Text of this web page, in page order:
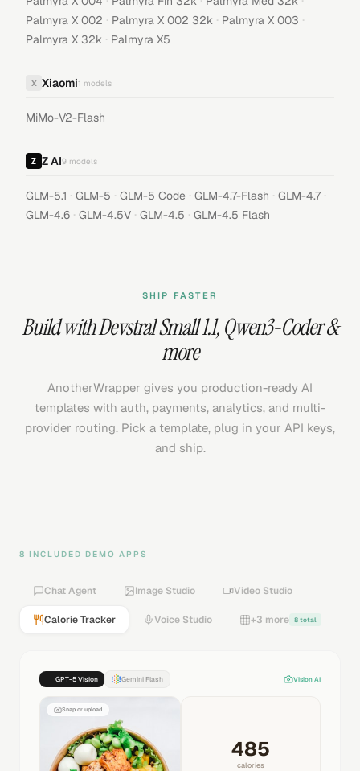
Palmyra X 002 · Palmyra X 002 32k · Palmyra X 003 ·
Palmyra X 32k · Palmyra X5
X Xiaomi1 models
MiMo-V2-Flash
Z AI9 models
GLM-5.1 · GLM-5 · GLM-5 Code · GLM-4.7-Flash · GLM-4.7 ·
GLM-4.6 · GLM-4.5V · GLM-4.5 · GLM-4.5 Flash
SHIP FASTER
Build withDevstral Small 1.1,Qwen3-Coder&
more
AnotherWrapper gives you production-ready AI
templates with auth, payments, analytics, and multi-
provider routing. Pick a template, plug in your API keys,
and ship.
8 INCLUDED DEMO APPS
Chat Agent Image Studio Video Studio
Calorie Tracker Voice Studio +3 more 8 total
GPT-5 Vision Gemini Flash Vision AI
Snap or upload
485
calories